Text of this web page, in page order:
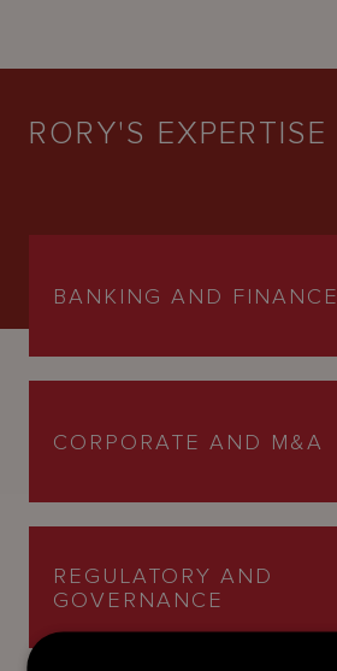
RORY'S EXPERTISE
BANKING AND FINANCE
CORPORATE AND M&A
REGULATORY AND
GOVERNANCE